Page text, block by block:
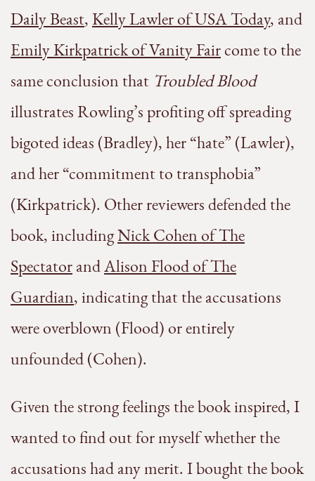
Daily Beast, Kelly Lawler of USA Today, and
Emily Kirkpatrick of Vanity Faircome to the
same conclusion that Troubled Blood
illustrates Rowling’s profiting off spreading
bigoted ideas (Bradley), her “hate” (Lawler),
and her “commitment to transphobia”
(Kirkpatrick). Other reviewers defended the
book, includingNick Cohen of The
SpectatorandAlison Flood of The
Guardian, indicating that the accusations
were overblown (Flood) or entirely
unfounded (Cohen).
Given the strong feelings the book inspired, I
wanted to find out for myself whether the
accusations had any merit. I bought the book